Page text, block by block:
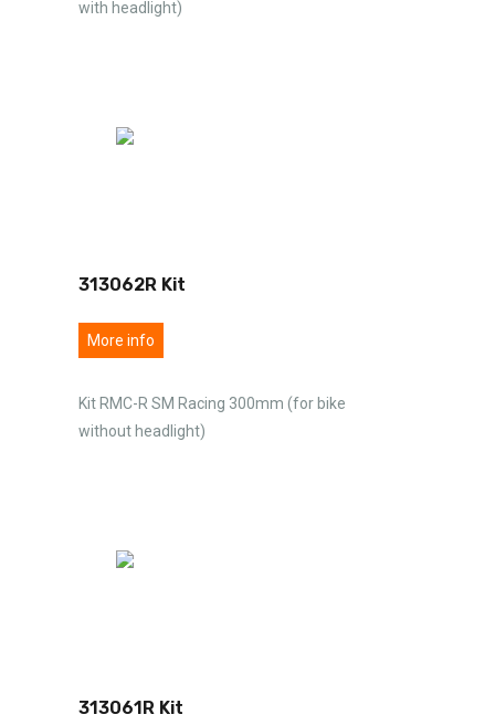
with headlight)
313062R Kit
More info
Kit RMC-R SM Racing 300mm (for bike
without headlight)
313061R Kit